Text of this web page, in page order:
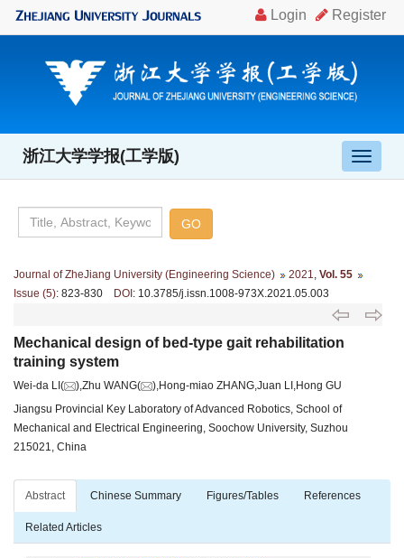
导
航
浙江大学学报(工学版)
Journal of ZheJiang University (Engineering Science) 2021
Vol. 55
Issue (5): 823-830 DOI: 10.3785/j.issn.1008-973X.2021.05.003
Mechanical design of bed-type gait rehabilitation
training system
Wei-da LI( ),Zhu WANG(
),Hong-miao ZHANG,Juan LI,Hong GU
Jiangsu Provincial Key Laboratory of Advanced Robotics, School of
Mechanical and Electrical Engineering, Soochow University, Suzhou
215021, China
Abstract Chinese Summary Figures/Tables References
Related Articles